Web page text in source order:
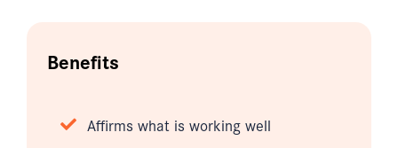
Benefits
Affirms what is working well